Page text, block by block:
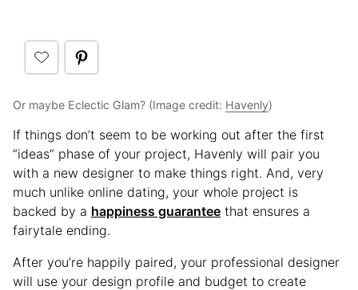
Or maybe Eclectic Glam? (Image credit: Havenly)
If things don’t seem to be working out after the first
“ideas” phase of your project, Havenly will pair you
with a new designer to make things right. And, very
much unlike online dating, your whole project is
backed by a happiness guarantee that ensures a
fairytale ending.
After you’re happily paired, your professional designer
will use your design profile and budget to create